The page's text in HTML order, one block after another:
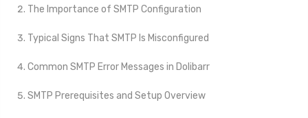
The Importance of SMTP Configuration
Typical Signs That SMTP Is Misconfigured
Common SMTP Error Messages in Dolibarr
SMTP Prerequisites and Setup Overview